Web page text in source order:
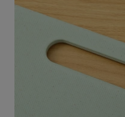
it also
and appearance
streamline